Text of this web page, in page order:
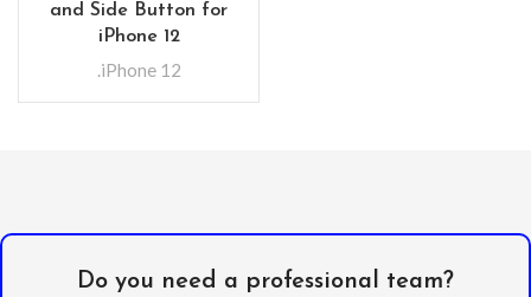
and Side Button for
iPhone 12
.iPhone 12
Do you need a professional team?